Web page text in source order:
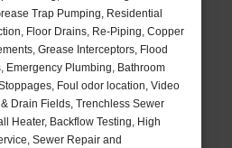
Trap Pumping, Residential
Floor Drains, Re-Piping, Copper
Grease Interceptors, Flood
Emergency Plumbing, Bathroom
Foul odor location, Video
Drain Fields, Trenchless Sewer
Heater, Backflow Testing, High
Sewer Repair and